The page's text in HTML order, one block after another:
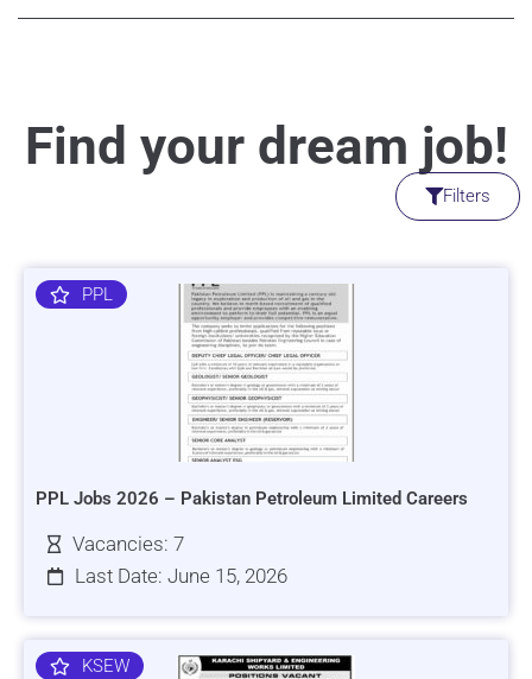
Find your dream job!
Filters
PPL
PPL Jobs 2026 – Pakistan Petroleum Limited Careers
Vacancies: 7
Last Date: June 15, 2026
KSEW